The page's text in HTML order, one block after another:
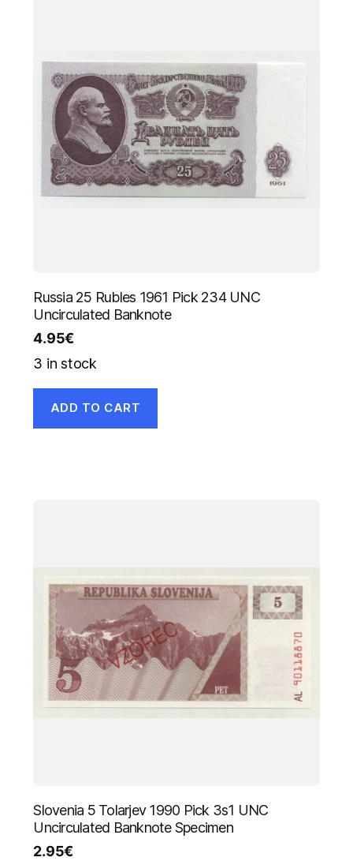
Russia 25 Rubles 1961 Pick 234 UNC
Uncirculated Banknote
4.95€
3 in stock
ADD TO CART
Slovenia 5 Tolarjev 1990 Pick 3s1 UNC
Uncirculated Banknote Specimen
2.95€